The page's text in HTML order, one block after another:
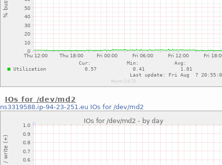
IOs for /dev/md2
ns3319588.ip-94-23-251.eu IOs for /dev/md2